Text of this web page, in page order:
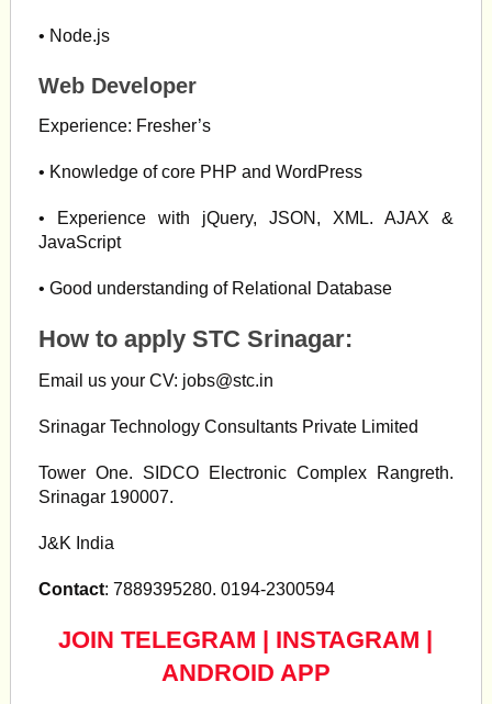
• Node.js
Web Developer
Experience: Fresher’s
• Knowledge of core PHP and WordPress
• Experience with jQuery, JSON, XML. AJAX &
JavaScript
• Good understanding of Relational Database
How to apply STC Srinagar:
Email us your CV: jobs@stc.in
Srinagar Technology Consultants Private Limited
Tower One. SIDCO Electronic Complex Rangreth.
Srinagar 190007.
J&K India
Contact: 7889395280. 0194-2300594
JOIN TELEGRAM | INSTAGRAM |
ANDROID APP